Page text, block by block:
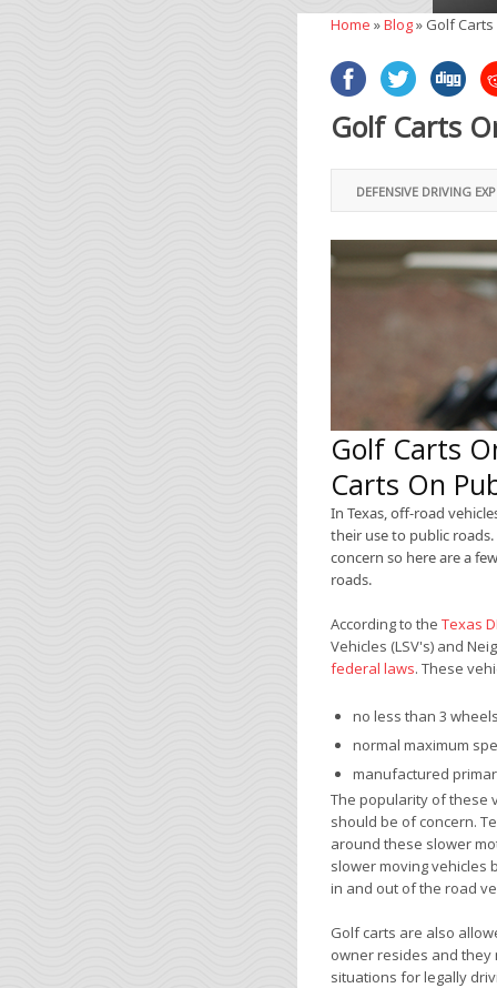
Home »Blog» Golf
Golf Carts
DEFENSIVE DRIVING
Golf Carts
Carts On
In Texas, off-road
their use to public
concern so here are a
roads.
According to the Texas
Vehicles (LSV's) and
federal laws. These
no less than 3
normal maximum
manufactured
The popularity of these
should be of concern.
around these slower
slower moving vehicles
in and out of the road
Golf carts are also
owner resides and they
situations for legally